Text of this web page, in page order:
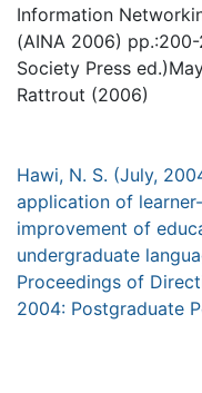
Information
(AINA 2006)
Society Press
Rattrout (2006)
Hawi, N. S. (July,
application of
improvement of
undergraduate
Proceedings of
2004: Postgraduate